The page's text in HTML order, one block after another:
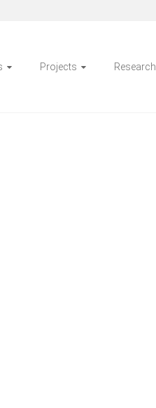
Projects Research